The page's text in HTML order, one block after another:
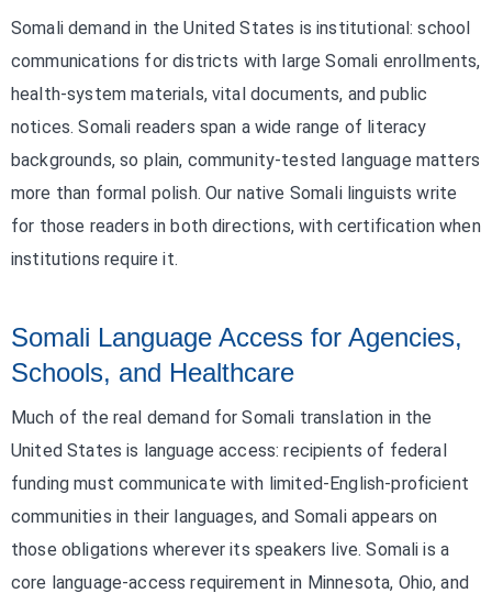
Somali demand in the United States is institutional: school
communications for districts with large Somali enrollments,
health-system materials, vital documents, and public
notices. Somali readers span a wide range of literacy
backgrounds, so plain, community-tested language matters
more than formal polish. Our native Somali linguists write
for those readers in both directions, with certification when
institutions require it.
Somali Language Access for Agencies,
Schools, and Healthcare
Much of the real demand for Somali translation in the
United States is language access: recipients of federal
funding must communicate with limited-English-proficient
communities in their languages, and Somali appears on
those obligations wherever its speakers live. Somali is a
core language-access requirement in Minnesota, Ohio, and